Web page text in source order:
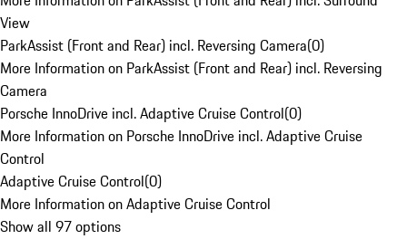
View
ParkAssist (Front and Rear) incl. Reversing Camera(0)
More Information on ParkAssist (Front and Rear) incl. Reversing
Camera
Porsche InnoDrive incl. Adaptive Cruise Control(0)
More Information on Porsche InnoDrive incl. Adaptive Cruise
Control
Adaptive Cruise Control(0)
More Information on Adaptive Cruise Control
Show all 97 options